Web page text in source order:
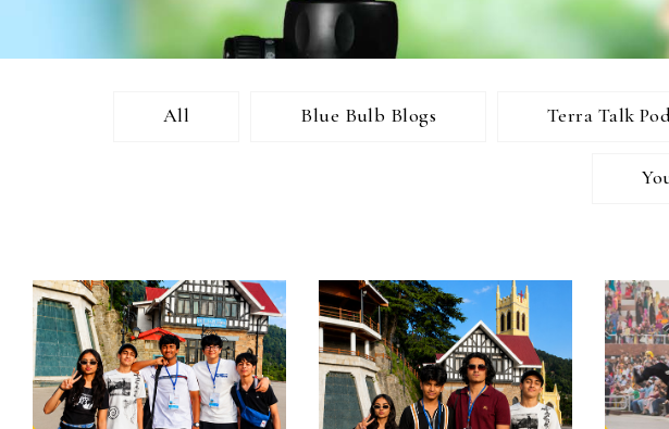
All Blue Bulb Blogs Terra Talk